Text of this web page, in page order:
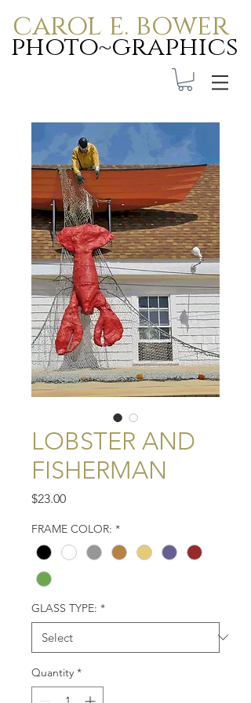
carol e. bower
photo~graphics
Carol E. Bower Photo-
Graphics
LOBSTER AND
FISHERMAN
$23.00Price
FRAME COLOR: *
GLASS TYPE: *
Quantity *